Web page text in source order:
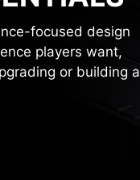
focused design
players want,
or building a